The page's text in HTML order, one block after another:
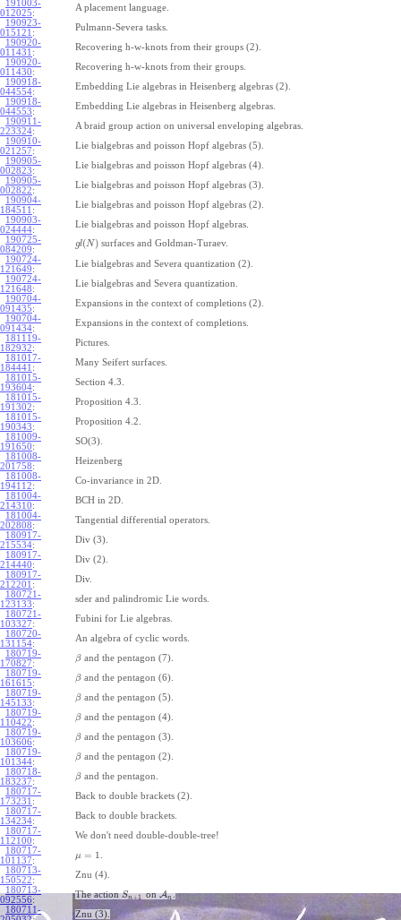
191003-
012025:
A placement language.
190923-
015121 :
Pulmann-Severa tasks.
190920-
011431 :
Recovering h-w-knots from their groups (2).
190920-
011430:
Recovering h-w-knots from their groups.
190918-
044554:
Embedding Lie algebras in Heisenberg algebras (2).
190918-
044553:
Embedding Lie algebras in Heisenberg algebras.
190911-
223324:
A braid group action on universal enveloping algebras.
190910-
021257:
Lie bialgebras and poisson Hopf algebras (5).
190905-
002823:
Lie bialgebras and poisson Hopf algebras (4).
190905-
002822:
Lie bialgebras and poisson Hopf algebras (3).
190904-
184511 :
Lie bialgebras and poisson Hopf algebras (2).
190903-
024444:
Lie bialgebras and poisson Hopf algebras.
190725-
084209:
gl(N) surfaces and Goldman-Turaev.
190724-
121649:
Lie bialgebras and Severa quantization (2).
190724-
121648:
Lie bialgebras and Severa quantization.
190704-
091435:
Expansions in the context of completions (2).
190704-
091434:
Expansions in the context of completions.
181119-
182932:
Pictures.
181017-
184441 :
Many Seifert surfaces.
181015-
193604:
Section 4.3.
181015-
191302:
Proposition 4.3.
181015-
190343:
Proposition 4.2.
181009-
191650:
SO(3).
181008-
201758:
Heizenberg
181008-
194112:
Co-invariance in 2D.
181004-
214310:
BCH in 2D.
181004-
202808:
Tangential differential operators.
180917-
215534:
Div (3).
180917-
214440:
Div (2).
180917-
212201 :
Div.
180721-
123133:
sder and palindromic Lie words.
180721-
103327:
Fubini for Lie algebras.
180720-
131154:
An algebra of cyclic words.
180719-
170827: βand the pentagon (7).
180719-
161615: βand the pentagon (6).
180719-
145133: βand the pentagon (5).
180719-
110422: βand the pentagon (4).
180719-
103606: βand the pentagon (3).
180719-
101344: βand the pentagon (2).
180718-
183237: βand the pentagon.
180717-
173231 :
Back to double brackets (2).
180717-
134234:
Back to double brackets.
180717-
112100:
We don't need double-double-tree!
180717-
101137: μ = 1
180713-
150522:
Znu (4).
180713-
092556:
The actionSn+1onAn.
180711-
Znu (3).